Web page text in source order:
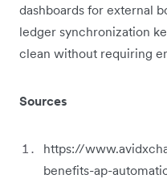
dashboards for external
ledger synchronization
clean without requiring
Sources
https://
benefits-ap-